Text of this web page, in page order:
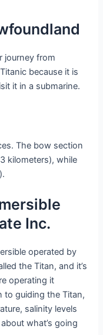
journey from
because it is
it in a submarine.
The bow section
kilometers), while
Inc.
operated by
the Titan, and it’s
operating it
to guiding the Titan,
salinity levels
what’s going